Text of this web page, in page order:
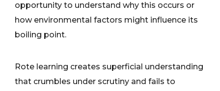
opportunity to understand why this occurs or
how environmental factors might influence its
boiling point.
Rote learning creates superficial understanding
that crumbles under scrutiny and fails to